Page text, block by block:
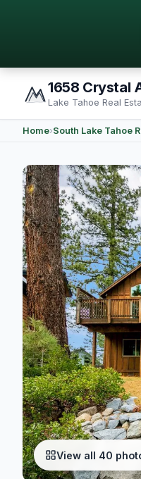
1658 Crystal
Lake Tahoe Real
Home›South Lake Tahoe
View all 40